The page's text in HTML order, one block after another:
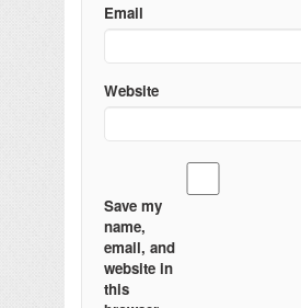
Email
Website
Save my
name,
email, and
website in
this